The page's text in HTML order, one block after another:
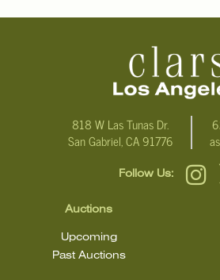
818 W Las Tunas Dr.
San Gabriel, CA 91776
Follow Us:
Auctions
Upcoming
Past Auctions